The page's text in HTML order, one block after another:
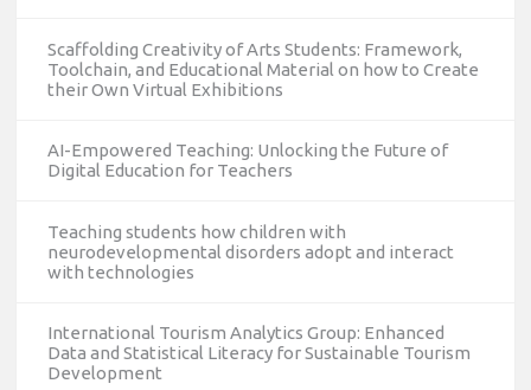
Scaffolding Creativity of Arts Students: Framework,
Toolchain, and Educational Material on how to Create
their Own Virtual Exhibitions
AI-Empowered Teaching: Unlocking the Future of
Digital Education for Teachers
Teaching students how children with
neurodevelopmental disorders adopt and interact
with technologies
International Tourism Analytics Group: Enhanced
Data and Statistical Literacy for Sustainable Tourism
Development